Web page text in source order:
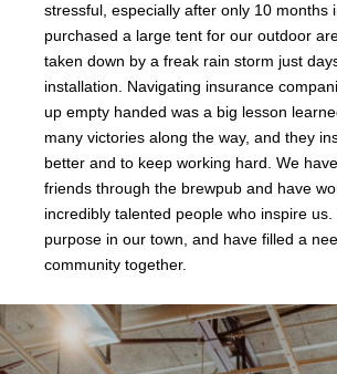
stressful, especially after only 10 months
purchased a large tent for our outdoor
taken down by a freak rain storm just
installation. Navigating insurance
up empty handed was a big lesson
many victories along the way, and they
better and to keep working hard. We
friends through the brewpub and have
incredibly talented people who inspire
purpose in our town, and have filled a
community together.